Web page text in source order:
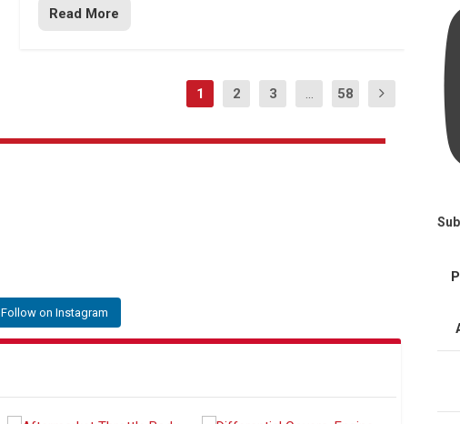
Read More
1 2 3 ... 58
Follow on Instagram